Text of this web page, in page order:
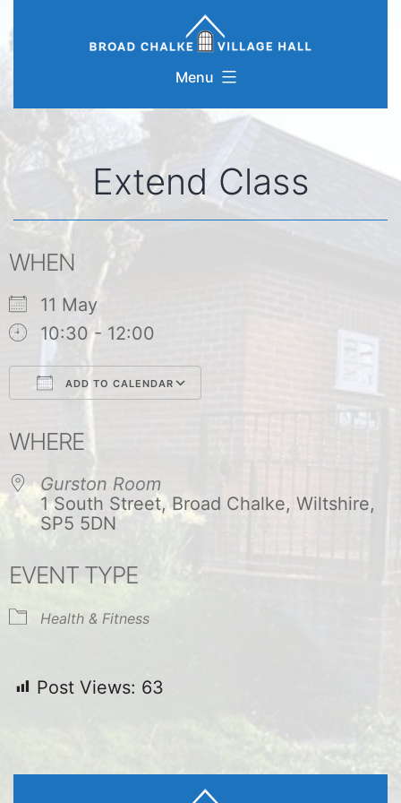
to
Menu
Extend Class
WHEN
11 May
10:30 - 12:00
ADD TO CALENDAR
Google Calendar
WHERE
Gurston Room
1 South Street, Broad Chalke, Wiltshire,
SP5 5DN
EVENT TYPE
Health & Fitness
Post Views: 63